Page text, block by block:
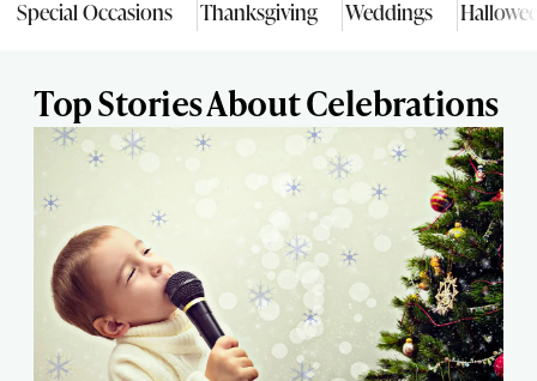
Special Occasions Thanksgiving Weddings
Top Stories About Celebrations